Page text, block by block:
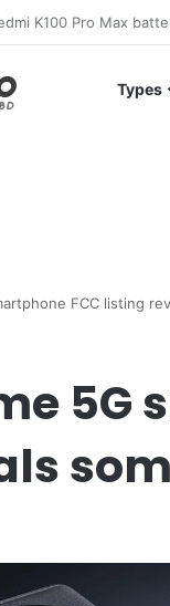
Types
FCC listing
5G